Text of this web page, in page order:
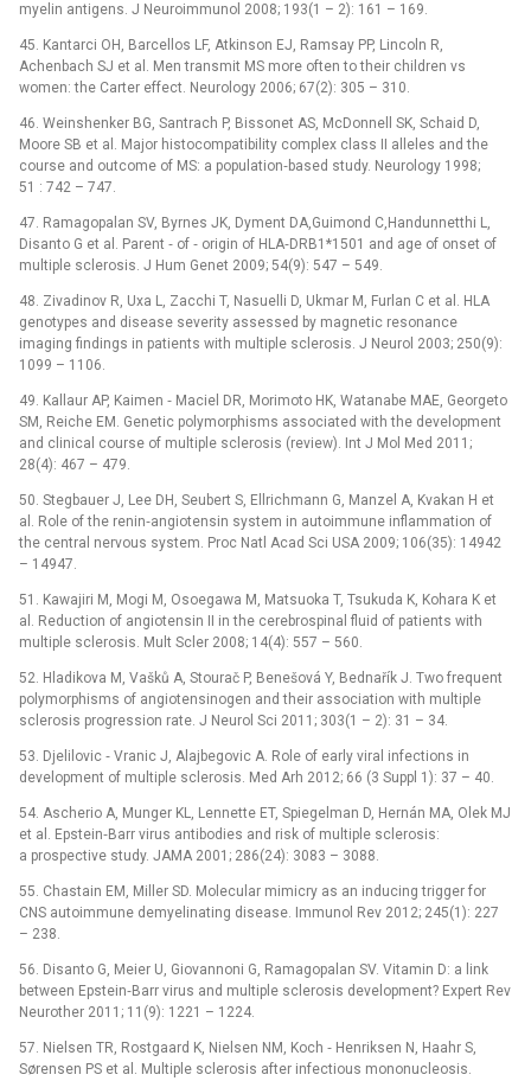
myelin antigens. J Neuroimmunol 2008; 193(1 –⁠ 2): 161 –⁠ 169.
45. Kantarci OH, Barcellos LF, Atkinson EJ, Ramsay PP, Lincoln R,
Achenbach SJ et al. Men transmit MS more often to their children vs
women: the Carter effect. Neurology 2006; 67(2): 305 –⁠ 310.
46. Weinshenker BG, Santrach P, Bissonet AS, McDonnell SK, Schaid D,
Moore SB et al. Major histocompatibility complex class II alleles and the
course and outcome of MS: a population‑based study. Neurology 1998;
51 : 742 –⁠ 747.
47. Ramagopalan SV, Byrnes JK, Dyment DA,Guimond C,Handunnetthi L,
Disanto G et al. Parent ‑⁠ of ‑⁠ origin of HLA‑DRB1*1501 and age of onset of
multiple sclerosis. J Hum Genet 2009; 54(9): 547 –⁠ 549.
48. Zivadinov R, Uxa L, Zacchi T, Nasuelli D, Ukmar M, Furlan C et al. HLA
genotypes and disease severity assessed by magnetic resonance
imaging findings in patients with multiple sclerosis. J Neurol 2003; 250(9):
1099 –⁠ 1106.
49. Kallaur AP, Kaimen ‑⁠ Maciel DR, Morimoto HK, Watanabe MAE, Georgeto
SM, Reiche EM. Genetic polymorphisms associated with the development
and clinical course of multiple sclerosis (review). Int J Mol Med 2011;
28(4): 467 –⁠ 479.
50. Stegbauer J, Lee DH, Seubert S, Ellrichmann G, Manzel A, Kvakan H et
al. Role of the renin‑angiotensin system in autoimmune inflammation of
the central nervous system. Proc Natl Acad Sci USA 2009; 106(35): 14942
–⁠ 14947.
51. Kawajiri M, Mogi M, Osoegawa M, Matsuoka T, Tsukuda K, Kohara K et
al. Reduction of angiotensin II in the cerebrospinal fluid of patients with
multiple sclerosis. Mult Scler 2008; 14(4): 557 –⁠ 560.
52. Hladikova M, Vašků A, Stourač P, Benešová Y, Bednařík J. Two frequent
polymorphisms of angiotensinogen and their association with multiple
sclerosis progression rate. J Neurol Sci 2011; 303(1 –⁠ 2): 31 –⁠ 34.
53. Djelilovic ‑⁠ Vranic J, Alajbegovic A. Role of early viral infections in
development of multiple sclerosis. Med Arh 2012; 66 (3 Suppl 1): 37 –⁠ 40.
54. Ascherio A, Munger KL, Lennette ET, Spiegelman D, Hernán MA, Olek MJ
et al. Epstein‑Barr virus antibodies and risk of multiple sclerosis:
a prospective study. JAMA 2001; 286(24): 3083 –⁠ 3088.
55. Chastain EM, Miller SD. Molecular mimicry as an inducing trigger for
CNS autoimmune demyelinating disease. Immunol Rev 2012; 245(1): 227
–⁠ 238.
56. Disanto G, Meier U, Giovannoni G, Ramagopalan SV. Vitamin D: a link
between Epstein‑Barr virus and multiple sclerosis development? Expert Rev
Neurother 2011; 11(9): 1221 –⁠ 1224.
57. Nielsen TR, Rostgaard K, Nielsen NM, Koch ‑⁠ Henriksen N, Haahr S,
Sørensen PS et al. Multiple sclerosis after infectious mononucleosis.